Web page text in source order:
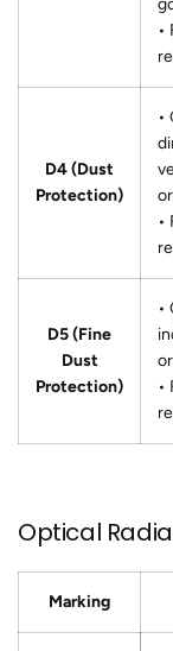
•
D4 (Dust
Protection)
•
•
D5 (Fine
Dust
Protection)
•
•
Optical
Marking